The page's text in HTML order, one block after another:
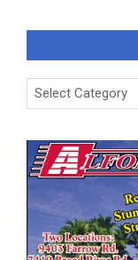
Categories